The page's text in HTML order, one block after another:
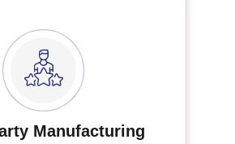
Manufacturing